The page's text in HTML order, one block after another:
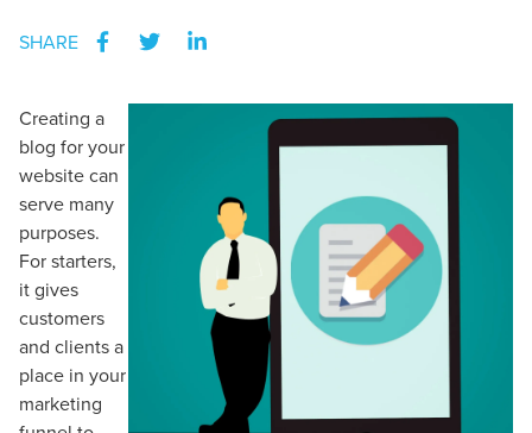
SHARE
Creating a
blog for your
website can
serve many
purposes.
For starters,
it gives
customers
and clients a
place in your
marketing